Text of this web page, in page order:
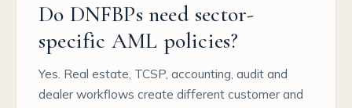
Do DNFBPs need sector-
specific AML policies?
Yes. Real estate, TCSP, accounting, audit and
dealer workflows create different customer and